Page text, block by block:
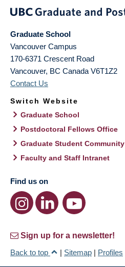
Graduate School
Vancouver Campus
170-6371 Crescent Road
Vancouver, BC Canada V6T1Z2
Contact Us
Switch Website
Graduate School
Postdoctoral Fellows Office
Graduate Student Community
Faculty and Staff Intranet
Find us on
Sign up for a newsletter!
Back to top
| Sitemap | Profiles